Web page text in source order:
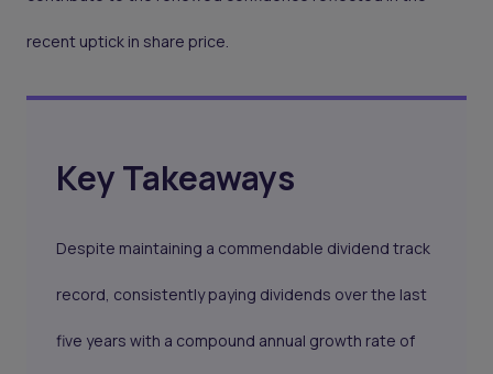
recent uptick in share price.
Key Takeaways
Despite maintaining a commendable dividend track
record, consistently paying dividends over the last
five years with a compound annual growth rate of